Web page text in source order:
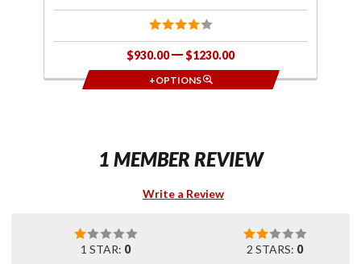
$930.00 $1230.00
+OPTIONS
1 MEMBER REVIEW
Write a Review
1 STAR: 0 2 STARS: 0